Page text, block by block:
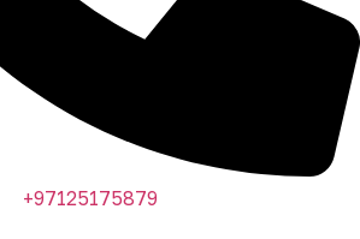
+97125175879